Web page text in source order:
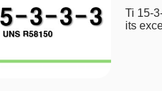
Ti 15-
its